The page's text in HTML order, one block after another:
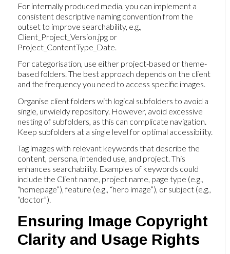
For internally produced media, you can implement a
consistent descriptive naming convention from the
outset to improve searchability, e.g.,
Client_Project_Version.jpg or
Project_ContentType_Date.
For categorisation, use either project-based or theme-
based folders. The best approach depends on the client
and the frequency you need to access specific images.
Organise client folders with logical subfolders to avoid a
single, unwieldy repository. However, avoid excessive
nesting of subfolders, as this can complicate navigation.
Keep subfolders at a single level for optimal accessibility.
Tag images with relevant keywords that describe the
content, persona, intended use, and project. This
enhances searchability. Examples of keywords could
include the Client name, project name, page type (e.g.,
“homepage”), feature (e.g., “hero image”), or subject (e.g.,
“doctor”).
Ensuring Image Copyright
Clarity and Usage Rights